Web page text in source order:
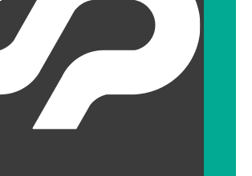
skilled and
fitters can install
and styles of
to suit your
functionality